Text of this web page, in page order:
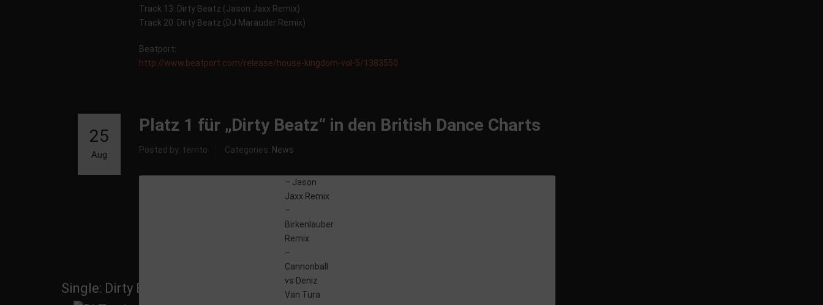
Track 13: Dirty Beatz (Jason Jaxx Remix)
Track 20: Dirty Beatz (DJ Marauder Remix)
Beatport:
http://www.beatport.com/release/house-kingdom-vol-5/1383550
Platz 1 für „Dirty Beatz“ in den British Dance Charts
Posted by: territo Categories: News
25
Aug
Single: Dirty Beatz
– Jason
Jaxx Remix
–
Birkenlauber
Remix
–
Cannonball
vs Deniz
Van Tura